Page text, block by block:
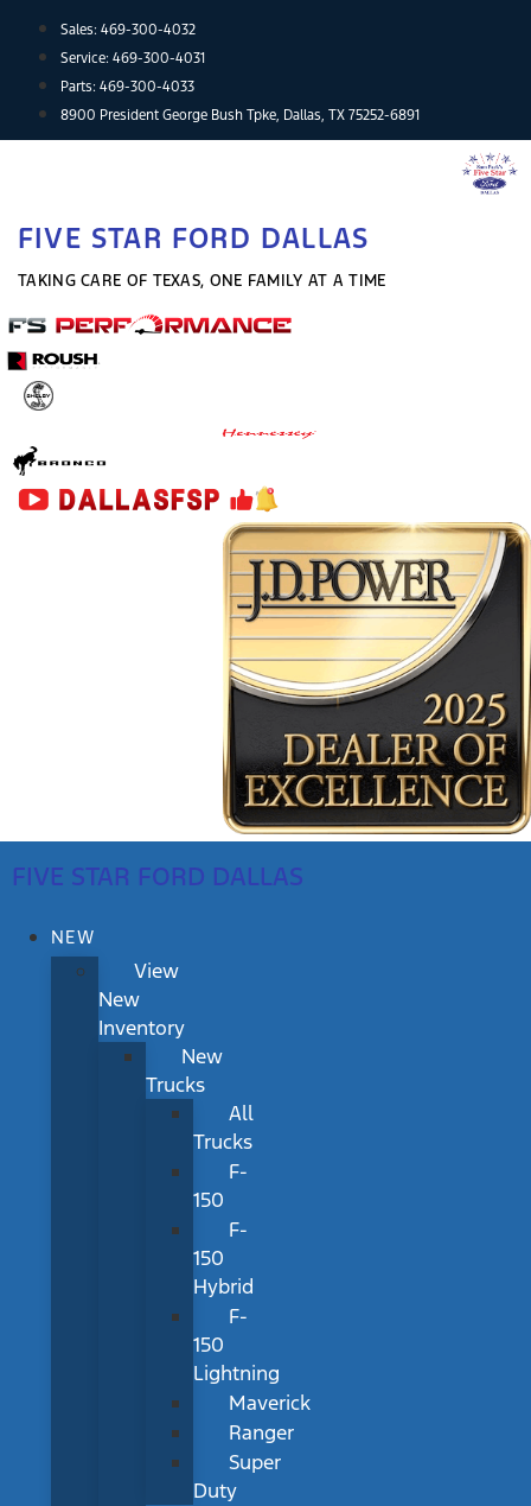
content
Sales: 469-300-4032
Service: 469-300-4031
Parts: 469-300-4033
8900 President George Bush Tpke, Dallas, TX 75252-6891
FIVE STAR FORD DALLAS
TAKING CARE OF TEXAS, ONE FAMILY AT A TIME
FIVE STAR FORD DALLAS
NEW
View
New
Inventory
New
Trucks
All
Trucks
F-
150
F-
150
Hybrid
F-
150
Lightning
Maverick
Ranger
Super
Duty